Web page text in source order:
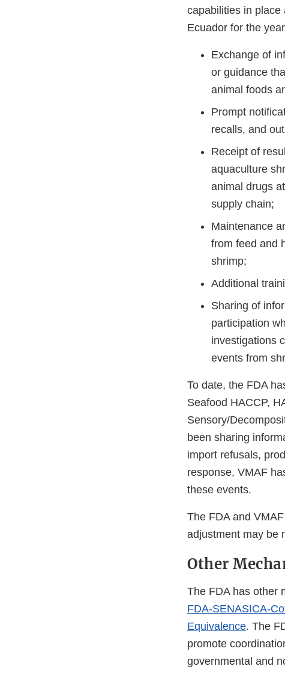
capabilities in place
Ecuador for the
Exchange of
or guidance
animal foods
Prompt
recalls, and
Receipt of
aquaculture
animal drugs
supply chain;
Maintenance
from feed and
shrimp;
Additional
Sharing of
participation
investigations
events from
To date, the FDA
Seafood HACCP,
Sensory/
been sharing
import refusals,
response, VMAF
these events.
The FDA and
adjustment may be
Other
The FDA has other
FDA-SENASICA-
Equivalence. The
promote
governmental and